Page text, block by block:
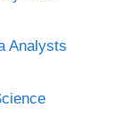
Analysts